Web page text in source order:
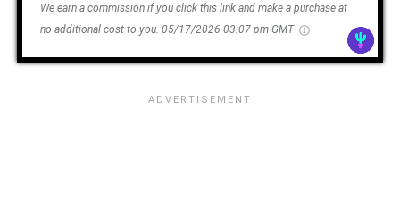
We earn a commission if you click this link and make a purchase at
no additional cost to you. 05/17/2026 03:07 pm GMT